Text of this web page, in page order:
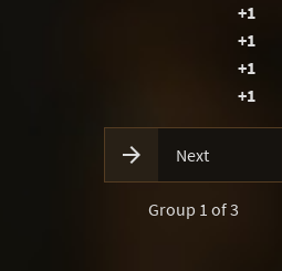
+1
+1
+1
+1
 Next
Group 1 of 3